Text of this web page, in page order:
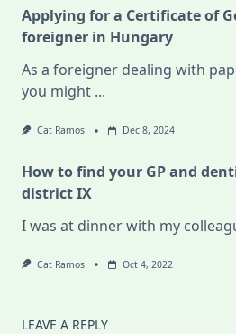
Applying for a Certificate of
foreigner in Hungary
As a foreigner dealing with
you might ...
Cat Ramos Dec 8, 2024
How to find your GP and
district IX
I was at dinner with my
Cat Ramos Oct 4, 2022
LEAVE A REPLY